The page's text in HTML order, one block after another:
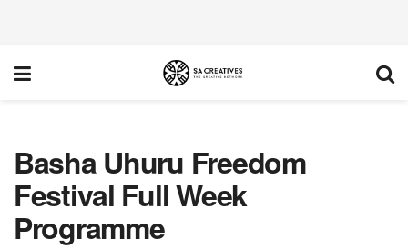
Basha Uhuru Freedom
Festival Full Week
Programme